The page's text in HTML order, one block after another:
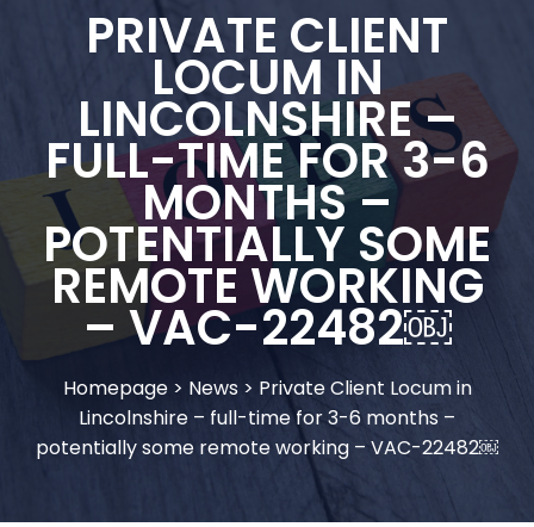
PRIVATE CLIENT
LOCUM IN
LINCOLNSHIRE –
FULL-TIME FOR 3-6
MONTHS –
POTENTIALLY SOME
REMOTE WORKING
– VAC-22482￼
Homepage> News> Private Client Locum in
Lincolnshire – full-time for 3-6 months –
potentially some remote working – VAC-22482￼